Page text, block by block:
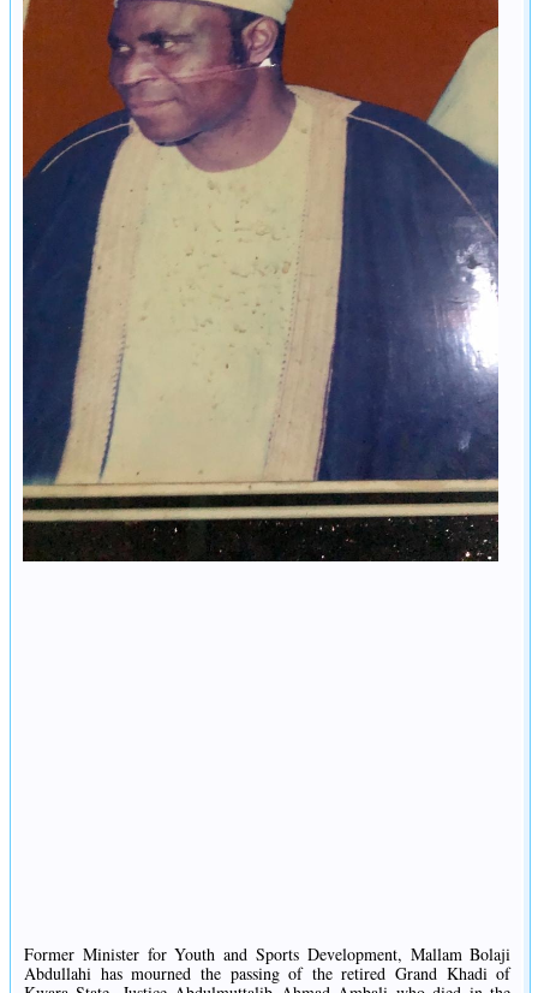
Former Minister for Youth and Sports Development, Mallam Bolaji
Abdullahi has mourned the passing of the retired Grand Khadi of